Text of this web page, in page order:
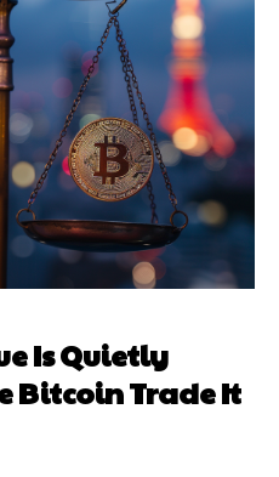
Is Quietly
Bitcoin Trade It